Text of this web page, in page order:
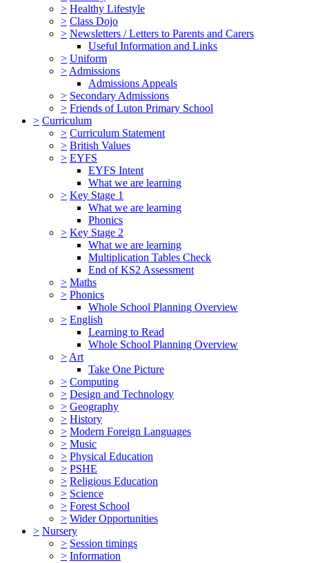
> Healthy Lifestyle
> Class Dojo
> Newsletters / Letters to Parents and Carers
Useful Information and Links
> Uniform
> Admissions
Admissions Appeals
> Secondary Admissions
> Friends of Luton Primary School
> Curriculum
> Curriculum Statement
> British Values
> EYFS
EYFS Intent
What we are learning
> Key Stage 1
What we are learning
Phonics
> Key Stage 2
What we are learning
Multiplication Tables Check
End of KS2 Assessment
> Maths
> Phonics
Whole School Planning Overview
> English
Learning to Read
Whole School Planning Overview
> Art
Take One Picture
> Computing
> Design and Technology
> Geography
> History
> Modern Foreign Languages
> Music
> Physical Education
> PSHE
> Religious Education
> Science
> Forest School
> Wider Opportunities
> Nursery
> Session timings
> Information